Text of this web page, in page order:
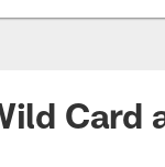
Card